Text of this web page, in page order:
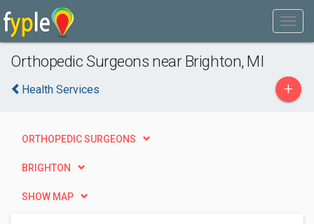
Orthopedic Surgeons near Brighton, MI
Health Services +
ORTHOPEDIC SURGEONS
BRIGHTON
SHOW MAP